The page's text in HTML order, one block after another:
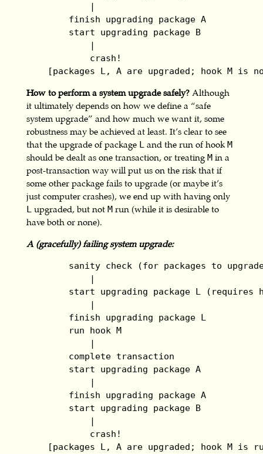
            |
        finish upgrading package A
        start upgrading package B
            |
            crash!
[packages L, A are upgraded; hook M is
How to perform a system upgrade safely?Although
it ultimately depends on how we define a “safe
system upgrade” and how much we want it, some
robustness may be achieved at least. It’s clear to see
that the upgrade of package Land the run of hook M
should be dealt as one transaction, or treating Min a
post-transaction way will put us on the risk that if
some other package fails to upgrade (or maybe it’s
just computer crashes), we end up with having only
Lupgraded, but not Mrun (while it is desirable to
have both or none).
A (gracefully) failing system upgrade:
sanity check (for packages to
            |
start upgrading package L (requires
            |
        finish upgrading package L
        run hook M
            |
        complete transaction
        start upgrading package A
            |
        finish upgrading package A
        start upgrading package B
            |
            crash!
[packages L, A are upgraded; hook M is